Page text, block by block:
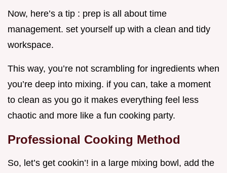
Now, here’s a tip : prep is all about time
management. set yourself up with a clean and tidy
workspace.
This way, you’re not scrambling for ingredients when
you’re deep into mixing. if you can, take a moment
to clean as you go it makes everything feel less
chaotic and more like a fun cooking party.
Professional Cooking Method
So, let’s get cookin’! in a large mixing bowl, add the